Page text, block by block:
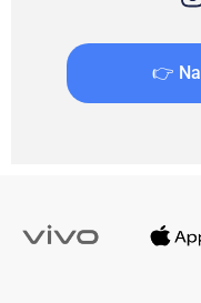
👉